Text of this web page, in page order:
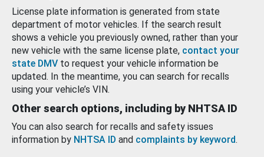
License plate information is generated from state
department of motor vehicles. If the search result
shows a vehicle you previously owned, rather than your
new vehicle with the same license plate, contact your
state DMV to request your vehicle information be
updated. In the meantime, you can search for recalls
using your vehicle’s VIN.
Other search options, including by NHTSA ID
You can also search for recalls and safety issues
information by NHTSA ID and complaints by keyword.